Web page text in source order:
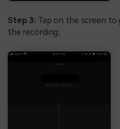
Step 3: Tap on the screen
the recording;